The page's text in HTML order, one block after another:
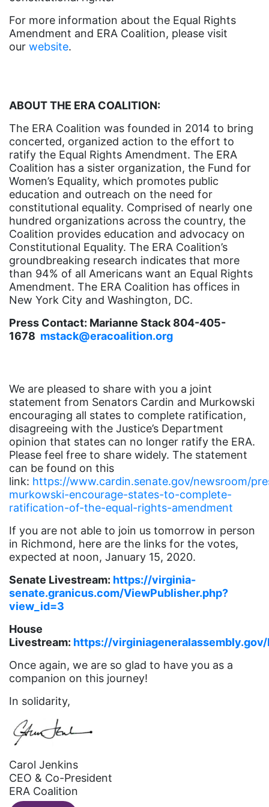
ERA Curriculum
eracoalition
faith
female student athlete
Female Writers
feminism
feminist
fertility
Florida
Fund For Womens Equality
funding
gaslighting
gender equality
gender inclusion
gender-based violence
George Floyd
Georgia
get involved
Gloria Steinem
GOTV
gun violence
Hawaii
HBCU
health care
health equity
Hispanic Heritage Month
history
human rights
Human Trafficking
For more information about the Equal Rights
Amendment and ERA Coalition, please visit
our website.
ABOUT THE ERA COALITION:
The ERA Coalition was founded in 2014 to bring
concerted, organized action to the effort to
ratify the Equal Rights Amendment. The ERA
Coalition has a sister organization, the Fund for
Women’s Equality, which promotes public
education and outreach on the need for
constitutional equality. Comprised of nearly one
hundred organizations across the country, the
Coalition provides education and advocacy on
Constitutional Equality. The ERA Coalition’s
groundbreaking research indicates that more
than 94% of all Americans want an Equal Rights
Amendment. The ERA Coalition has offices in
New York City and Washington, DC.
Press Contact: Marianne Stack 804-405-
1678 mstack@eracoalition.org
We are pleased to share with you a joint
statement from Senators Cardin and Murkowski
encouraging all states to complete ratification,
disagreeing with the Justice’s Department
opinion that states can no longer ratify the ERA.
Please feel free to share widely. The statement
can be found on this
link: https://www.cardin.senate.gov/newsroom/
murkowski-encourage-states-to-complete-
ratification-of-the-equal-rights-amendment
If you are not able to join us tomorrow in person
in Richmond, here are the links for the votes,
expected at noon, January 15, 2020.
Senate Livestream: https://virginia-
senate.granicus.com/ViewPublisher.php?
view_id=3
House
Livestream: https://
Once again, we are so glad to have you as a
companion on this journey!
In solidarity,
Carol Jenkins
CEO & Co-President
ERA Coalition